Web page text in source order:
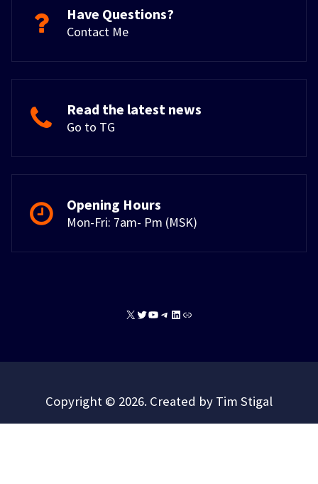
Have Questions?
Contact Me
Read the latest news
Go to TG
Opening Hours
Mon-Fri: 7am- Pm (MSK)
X TwitterYouTube
Telegram
LinkedIn
Copyright © 2026. Created by Tim Stigal